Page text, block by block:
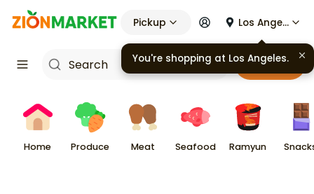
Pickup Los Angeles
Cart
Home Produce Meat Seafood Ramyun
You're shopping at Los Angeles.